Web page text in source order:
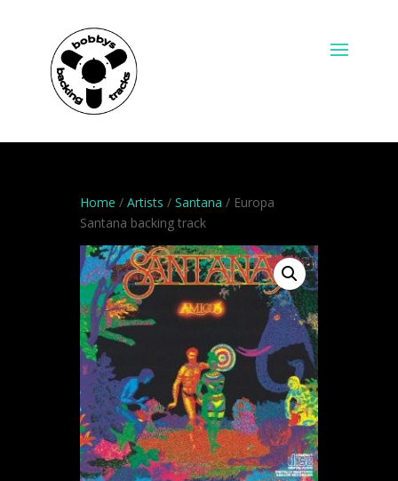
Home / Artists / Santana / Europa
Santana backing track